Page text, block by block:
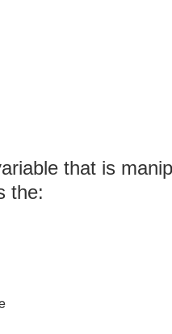
that is
the: